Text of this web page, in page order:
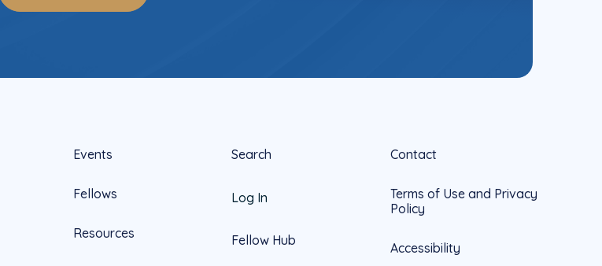
Events
Fellows
Resources
Search
Log In
Fellow Hub
Contact
Terms of Use and Privacy
Policy
Accessibility